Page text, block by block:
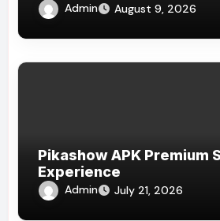
Admin August 9, 2026
Pikashow APK Premium
Experience
Admin July 21, 2026